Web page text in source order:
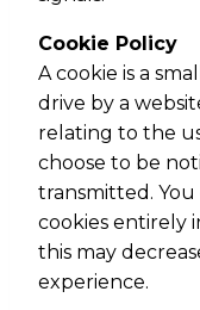
Cookie Policy
A cookie is a
drive by a
relating to the
choose to be
transmitted. You
cookies entirely
this may
experience.